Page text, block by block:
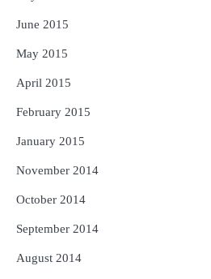
June 2015
May 2015
April 2015
February 2015
January 2015
November 2014
October 2014
September 2014
August 2014